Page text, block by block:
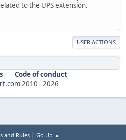
to the UPS extension.
USER ACTIONS
Code of conduct
2010 - 2026
and Rules| Go Up ▲